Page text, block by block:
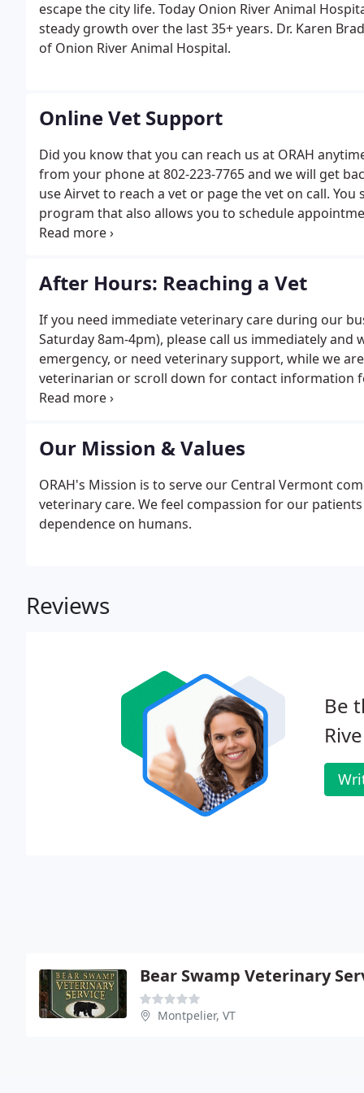
escape the city life. Today Onion River Animal
steady growth over the last 35+ years. Dr. Karen
of Onion River Animal Hospital.
Online Vet Support
Did you know that you can reach us at ORAH
from your phone at 802-223-7765 and we will get
use Airvet to reach a vet or page the vet on call.
program that also allows you to schedule
medication refill.
After Hours: Reaching a Vet
If you need immediate veterinary care during our
Saturday 8am-4pm), please call us immediately
emergency, or need veterinary support, while we
veterinarian or scroll down for contact information
an emergency vet is necessary, we recommend
Our Mission & Values
ORAH's Mission is to serve our Central Vermont
veterinary care. We feel compassion for our
dependence on humans.
Reviews
Be
Bear Swamp Veterinary
Montpelier, VT